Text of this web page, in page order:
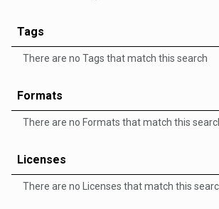
Tags
There are no Tags that match this search
Formats
There are no Formats that match this
Licenses
There are no Licenses that match this